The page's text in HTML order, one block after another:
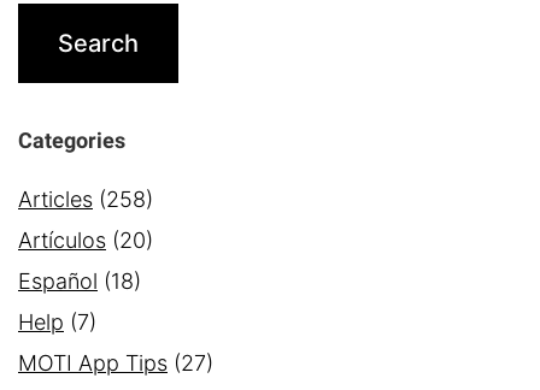
Categories
Articles (258)
Artículos (20)
Español (18)
Help (7)
MOTI App Tips (27)